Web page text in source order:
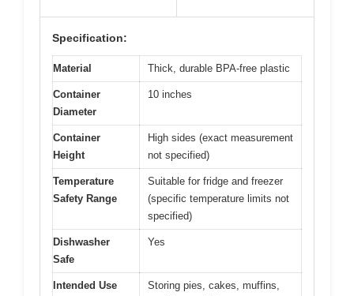
Specification:
Material Thick, durable BPA-free plastic
Container
Diameter
10 inches
Container
Height
High sides (exact measurement
not specified)
Temperature
Safety Range
Suitable for fridge and freezer
(specific temperature limits not
specified)
Dishwasher
Safe
Yes
Intended Use
Storing pies, cakes, muffins,